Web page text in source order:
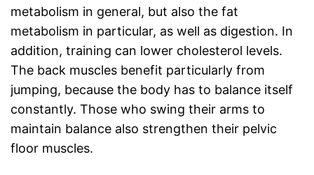
metabolism in general, but also the fat
metabolism in particular, as well as digestion. In
addition, training can lower cholesterol levels.
The back muscles benefit particularly from
jumping, because the body has to balance itself
constantly. Those who swing their arms to
maintain balance also strengthen their pelvic
floor muscles.